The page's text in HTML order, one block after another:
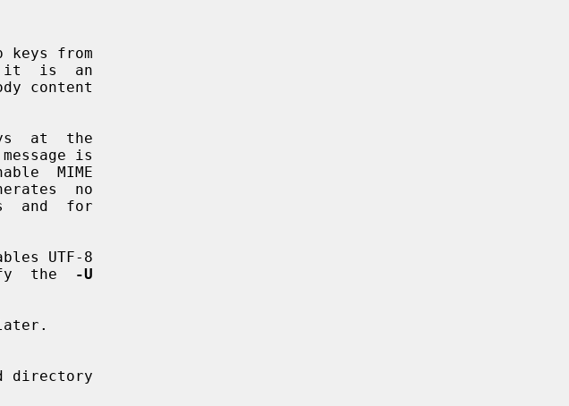
keys from
it  is  an
at  the
MIME
no
UTF-8
the
-U
directory